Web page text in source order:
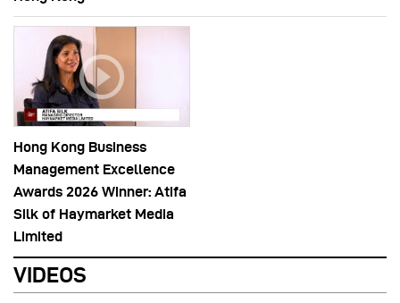
Hong Kong Business
Management Excellence
Awards 2026 Winner: Atifa
Silk of Haymarket Media
Limited
VIDEOS